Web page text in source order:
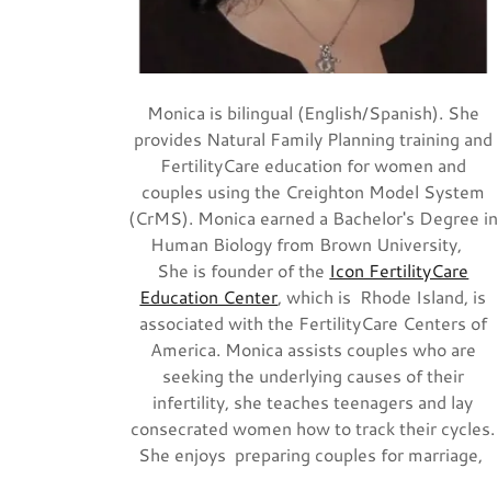
Monica is bilingual (English/Spanish). She
provides Natural Family Planning training and
FertilityCare education for women and
couples using the Creighton Model System
(CrMS). Monica earned a Bachelor's Degree in
Human Biology from Brown University,
She is founder of the Icon FertilityCare
Education Center, which is Rhode Island, is
associated with the FertilityCare Centers of
America. Monica assists couples who are
seeking the underlying causes of their
infertility, she teaches teenagers and lay
consecrated women how to track their cycles.
She enjoys preparing couples for marriage,